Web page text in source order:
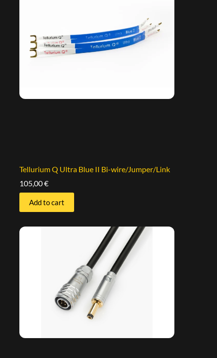
Tellurium Q Ultra Blue II Bi-wire/Jumper/Link
105,00€
Add to cart